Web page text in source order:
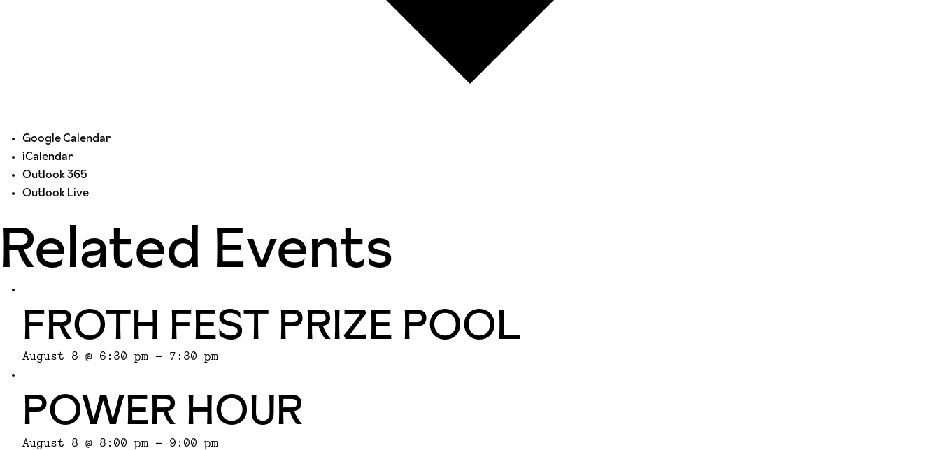
Google Calendar
iCalendar
Outlook 365
Outlook Live
Related Events
FROTH FEST PRIZE POOL
August 8 @ 6:30 pm - 7:30 pm
POWER HOUR
August 8 @ 8:00 pm - 9:00 pm